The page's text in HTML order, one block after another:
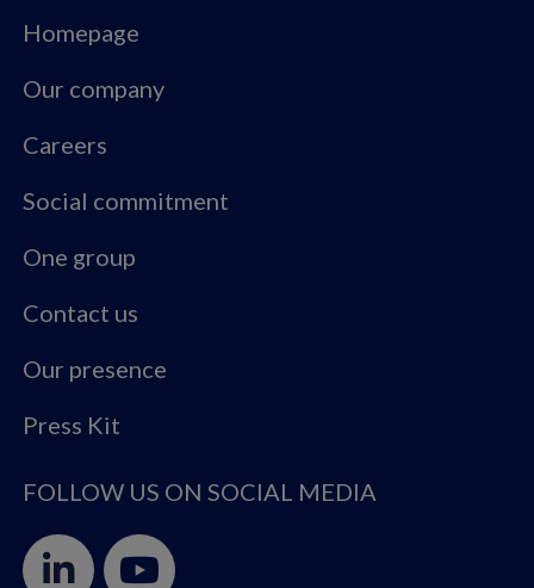
Homepage
Our company
Careers
Social commitment
One group
Contact us
Our presence
Press Kit
FOLLOW US ON SOCIAL MEDIA